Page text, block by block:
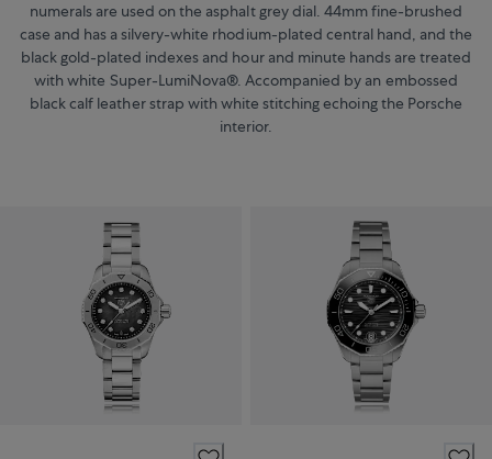
numerals are used on the asphalt grey dial. 44mm fine-brushed
case and has a silvery-white rhodium-plated central hand, and the
black gold-plated indexes and hour and minute hands are treated
with white Super-LumiNova®. Accompanied by an embossed
black calf leather strap with white stitching echoing the Porsche
interior.